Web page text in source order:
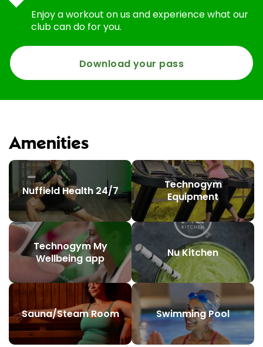
Enjoy a workout on us and experience what our
club can do for you.
Download your pass
Amenities
Nuffield Health 24/7
Technogym
Equipment
Technogym My
Wellbeing app
Nu Kitchen
Sauna/Steam Room Swimming Pool